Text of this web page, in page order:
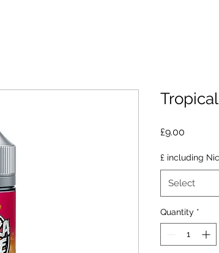
£9.00
£ including
Select
Quantity *